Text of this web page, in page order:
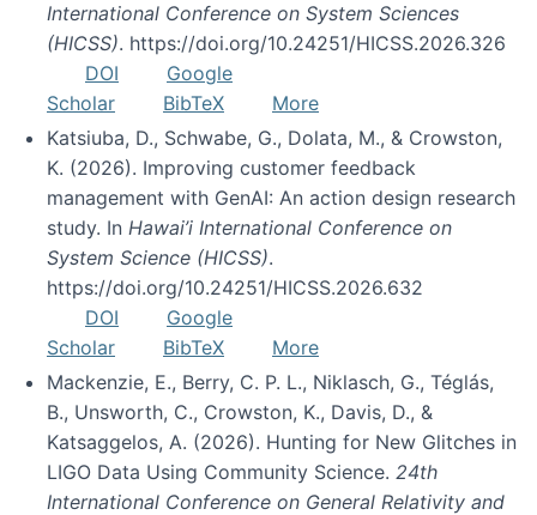
International Conference on System Sciences
(HICSS). https://doi.org/10.24251/HICSS.2026.326
DOI
Google
Scholar
BibTeX
More
Katsiuba, D., Schwabe, G., Dolata, M., & Crowston,
K. (2026). Improving customer feedback
management with GenAI: An action design research
study. In Hawai’i International Conference on
System Science (HICSS).
https://doi.org/10.24251/HICSS.2026.632
DOI
Google
Scholar
BibTeX
More
Mackenzie, E., Berry, C. P. L., Niklasch, G., Téglás,
B., Unsworth, C., Crowston, K., Davis, D., &
Katsaggelos, A. (2026). Hunting for New Glitches in
LIGO Data Using Community Science. 24th
International Conference on General Relativity and